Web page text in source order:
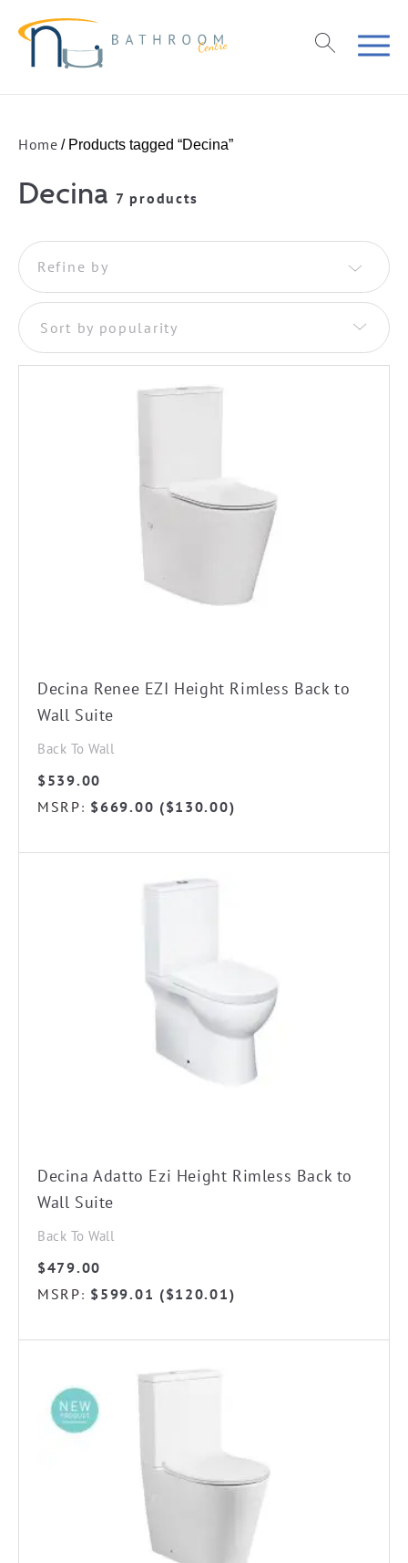
Home / Products tagged “Decina”
Decina 7 products
Refine by
Sort by popularity
Decina Renee EZI Height Rimless Back to
Wall Suite
Back To Wall
$539.00
MSRP: $669.00 ($130.00)
Decina Adatto Ezi Height Rimless Back to
Wall Suite
Back To Wall
$479.00
MSRP: $599.01 ($120.01)